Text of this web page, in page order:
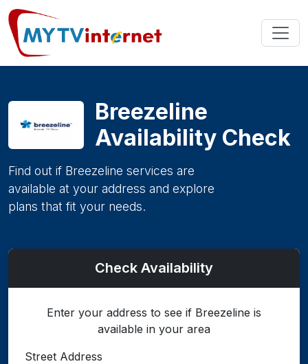
Breezeline
Availability Check
Find out if Breezeline services are
available at your address and explore
plans that fit your needs.
Check Availability
Enter your address to see if Breezeline is
available in your area
Street Address